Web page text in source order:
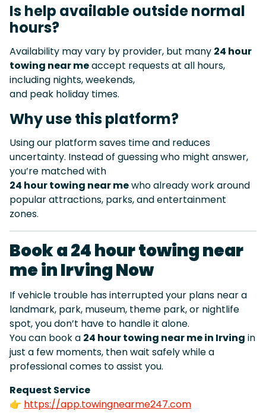
Is help available outside normal
hours?
Availability may vary by provider, but many 24 hour
towing near meaccept requests at all hours,
including nights, weekends,
and peak holiday times.
Why use this platform?
Using our platform saves time and reduces
uncertainty. Instead of guessing who might answer,
you’re matched with
24 hour towing near mewho already work around
popular attractions, parks, and entertainment
zones.
Book a 24 hour towing near
me in Irving Now
If vehicle trouble has interrupted your plans near a
landmark, park, museum, theme park, or nightlife
spot, you don’t have to handle it alone.
You can book a 24 hour towing near me in Irving in
just a few moments, then wait safely while a
professional comes to assist you.
Request Service
👉 https://app.towingnearme247.com